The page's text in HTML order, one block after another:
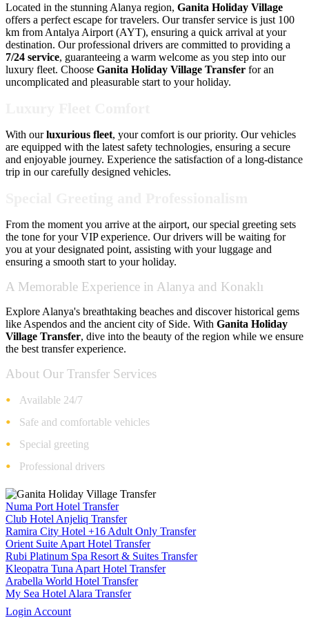
Located in the stunning Alanya region, Ganita Holiday Village
offers a perfect escape for travelers. Our transfer service is just 100
km from Antalya Airport (AYT), ensuring a quick arrival at your
destination. Our professional drivers are committed to providing a
7/24 service, guaranteeing a warm welcome as you step into our
luxury fleet. Choose Ganita Holiday Village Transfer for an
uncomplicated and pleasurable start to your holiday.
With ourluxurious fleet, your comfort is our priority. Our vehicles
are equipped with the latest safety technologies, ensuring a secure
and enjoyable journey. Experience the satisfaction of a long-distance
trip in our carefully designed vehicles.
From the moment you arrive at the airport, our special greeting sets
the tone for your VIP experience. Our drivers will be waiting for
you at your designated point, assisting with your luggage and
ensuring a smooth start to your holiday.
A Memorable Experience in Alanya and Konaklı
Explore Alanya's breathtaking beaches and discover historical gems
like Aspendos and the ancient city of Side. With Ganita Holiday
Village Transfer, dive into the beauty of the region while we ensure
the best transfer experience.
About Our Transfer Services
Available 24/7
Safe and comfortable vehicles
Special greeting
Professional drivers
Numa Port Hotel Transfer
Club Hotel Anjeliq Transfer
Ramira City Hotel +16 Adult Only Transfer
Orient Suite Apart Hotel Transfer
Rubi Platinum Spa Resort & Suites Transfer
Kleopatra Tuna Apart Hotel Transfer
Arabella World Hotel Transfer
My Sea Hotel Alara Transfer
Login Account